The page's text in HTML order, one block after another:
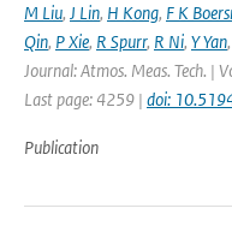
M Liu, J Lin, H Kong, F K
Qin, P Xie, R Spurr, R Ni, Y Yan,
Journal: Atmos. Meas. Tech. |
Last page: 4259 | doi:
Publication